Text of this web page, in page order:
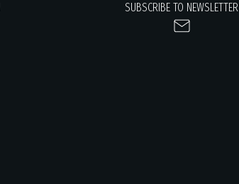
SUBSCRIBE TO NEWSLETTER